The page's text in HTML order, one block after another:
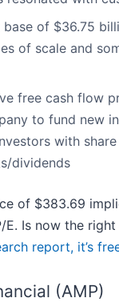
base of $36.75
of scale and
free cash flow
to fund new
with share
dividends
of $383.69
E. Is now the
report, it’s
(AMP)